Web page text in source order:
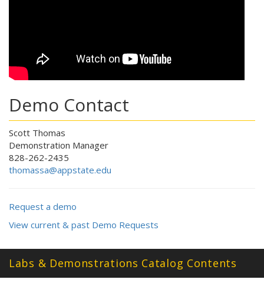
Demo Contact
Scott Thomas
Demonstration Manager
828-262-2435
thomassa@appstate.edu
Request a demo
View current & past Demo Requests
Labs & Demonstrations Catalog Contents